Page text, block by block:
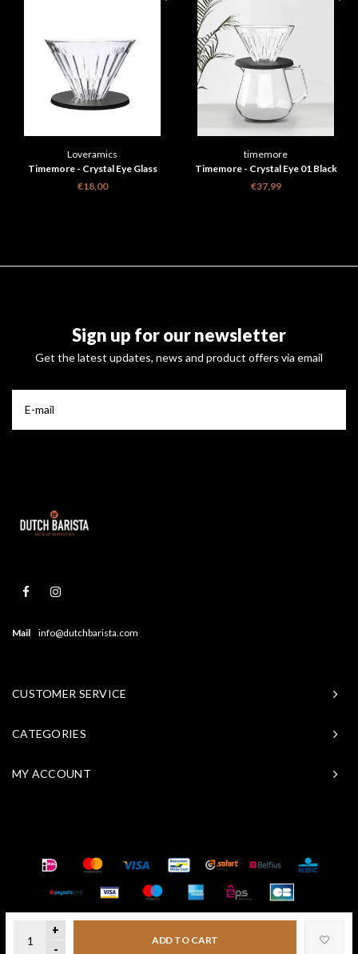
+
-
ADD TO CART
Loveramics
Timemore - Crystal Eye Glass
dripper
€18,00
timemore
Timemore - Crystal Eye 01 Black
Brewer Set
€37,99
Sign up for our newsletter
Get the latest updates, news and product offers via email
Mail info@dutchbarista.com
CUSTOMER SERVICE
CATEGORIES
MY ACCOUNT